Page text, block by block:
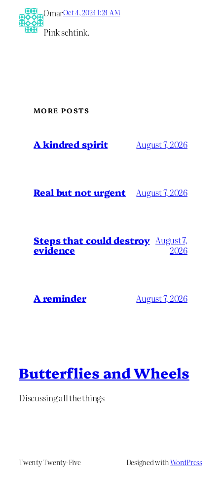
OmarOct 4, 2024 1:24 AM
Pink schtink.
MORE POSTS
A kindred spirit August 7, 2026
Real but not urgent August 7, 2026
Steps that could destroy
evidence
August 7,
2026
A reminder August 7, 2026
Butterflies and Wheels
Discussing all the things
Twenty Twenty-Five Designed withWordPress